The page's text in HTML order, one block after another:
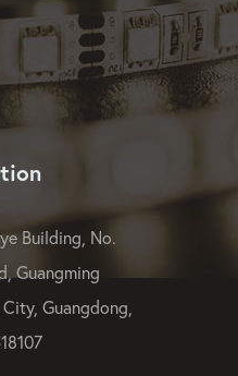
Building, No.
Guangming
Guangdong,